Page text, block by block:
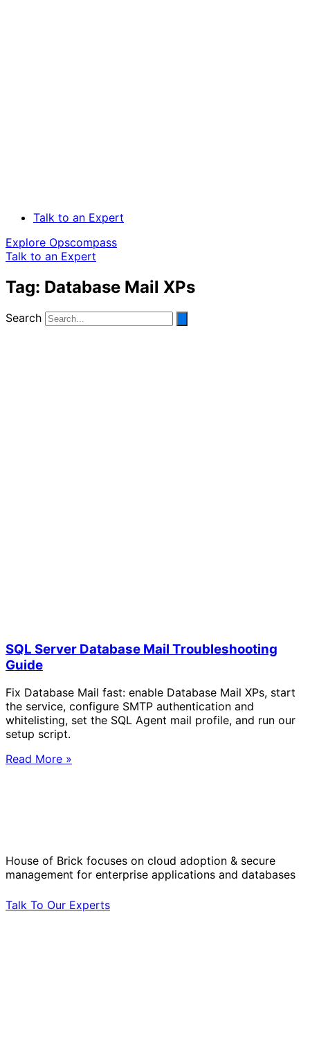
Talk to an Expert
Explore Opscompass
Talk to an Expert
Tag: Database Mail XPs
Search
SQL Server Database Mail Troubleshooting
Guide
Fix Database Mail fast: enable Database Mail XPs, start
the service, configure SMTP authentication and
whitelisting, set the SQL Agent mail profile, and run our
setup script.
Read More »
House of Brick focuses on cloud adoption & secure
management for enterprise applications and databases
Talk To Our Experts